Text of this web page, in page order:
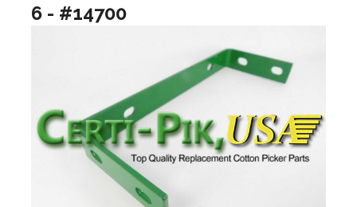
6 - #14700